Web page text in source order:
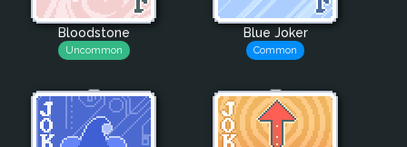
Bloodstone
Uncommon
Blue Joker
Common